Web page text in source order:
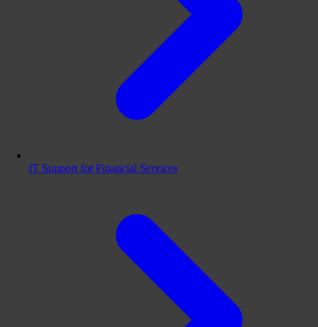
IT Support for Financial Services